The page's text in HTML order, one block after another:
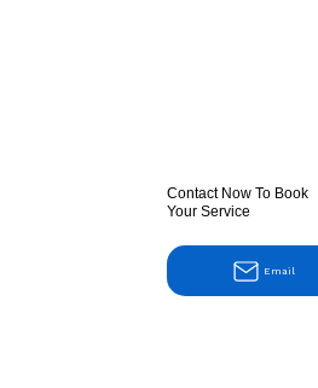
Contact Now To Book
Your Service
Email